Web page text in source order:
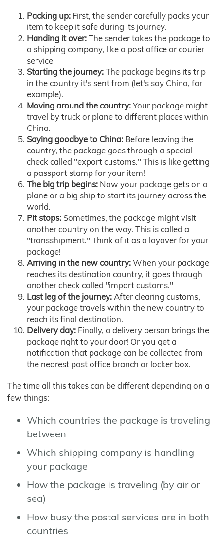
Packing up: First, the sender carefully packs your
item to keep it safe during its journey.
Handing it over:The sender takes the package to
a shipping company, like a post office or courier
service.
Starting the journey:The package begins its trip
in the country it's sent from (let's say China, for
example).
Moving around the country:Your package might
travel by truck or plane to different places within
China.
Saying goodbye to China: Before leaving the
country, the package goes through a special
check called "export customs." This is like getting
a passport stamp for your item!
The big trip begins: Now your package gets on a
plane or a big ship to start its journey across the
world.
Pit stops: Sometimes, the package might visit
another country on the way. This is called a
"transshipment." Think of it as a layover for your
package!
Arriving in the new country:When your package
reaches its destination country, it goes through
another check called "import customs."
Last leg of the journey:After clearing customs,
your package travels within the new country to
reach its final destination.
Delivery day: Finally, a delivery person brings the
package right to your door! Or you get a
notification that package can be collected from
the nearest post office branch or locker box.
The time all this takes can be different depending on a
few things:
Which countries the package is traveling
between
Which shipping company is handling
your package
How the package is traveling (by air or
sea)
How busy the postal services are in both
countries